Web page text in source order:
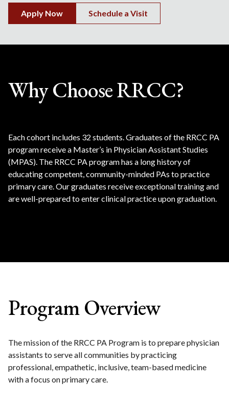
Apply Now Schedule a Visit
Why Choose RRCC?
Each cohort includes 32 students. Graduates of the RRCC PA
program receive a Master’s in Physician Assistant Studies
(MPAS). The RRCC PA program has a long history of
educating competent, community-minded PAs to practice
primary care. Our graduates receive exceptional training and
are well-prepared to enter clinical practice upon graduation.
Program Overview
The mission of the RRCC PA Program is to prepare physician
assistants to serve all communities by practicing
professional, empathetic, inclusive, team-based medicine
with a focus on primary care.